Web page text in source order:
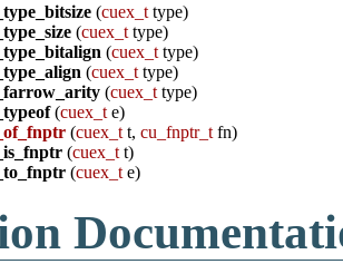
(cuex_t type)
(cuex_t type)
(cuex_t type)
(cuex_t type)
(cuex_t type)
(cuex_t e)
(cuex_t t,cu_fnptr_t fn)
(cuex_t t)
(cuex_t e)